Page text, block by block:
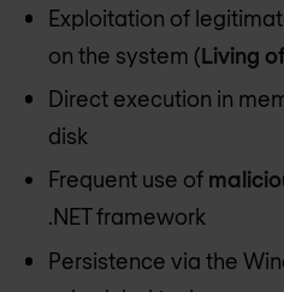
Exploitation of
on the system (Living
Direct execution in
disk
Frequent use of
.NET framework
Persistence via the